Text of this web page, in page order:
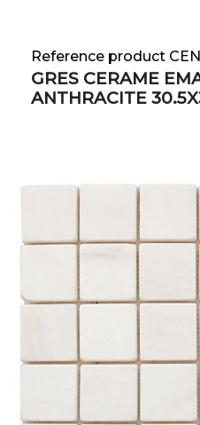
Reference product
GRES CERAME
ANTHRACITE